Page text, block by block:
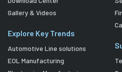
Gallery & Videos
Explore Key Trends
Automotive Line solutions
EOL Manufacturing